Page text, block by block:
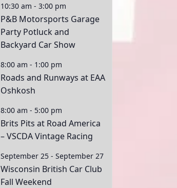
10:30 am -3:00 pm
P&B Motorsports Garage
Party Potluck and
Backyard Car Show
8:00 am - 1:00 pm
Roads and Runways at EAA
Oshkosh
8:00 am - 5:00 pm
Brits Pits at Road America
– VSCDA Vintage Racing
September 25 -September 27
Wisconsin British Car Club
Fall Weekend